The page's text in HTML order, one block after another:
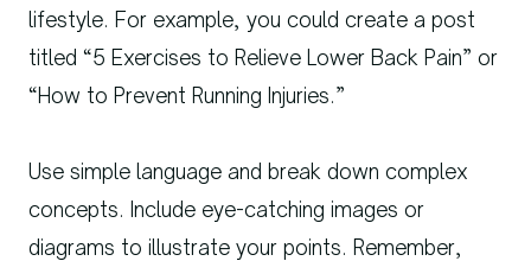
lifestyle. For example, you could create a post
titled “5 Exercises to Relieve Lower Back Pain” or
“How to Prevent Running Injuries.”
Use simple language and break down complex
concepts. Include eye-catching images or
diagrams to illustrate your points. Remember,